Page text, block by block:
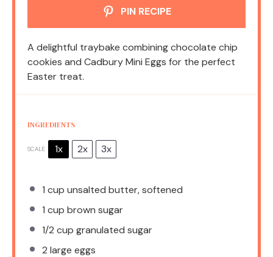
PIN RECIPE
A delightful traybake combining chocolate chip
cookies and Cadbury Mini Eggs for the perfect
Easter treat.
INGREDIENTS
SCALE 1x 2x 3x
1 cup unsalted butter, softened
1 cup brown sugar
1/2 cup granulated sugar
2 large eggs